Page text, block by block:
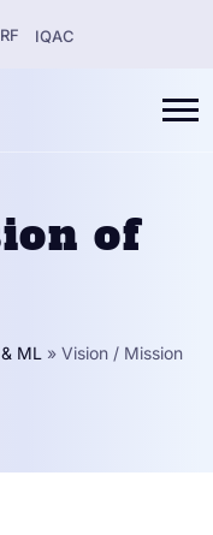
IQAC
of
ML » Vision / Mission